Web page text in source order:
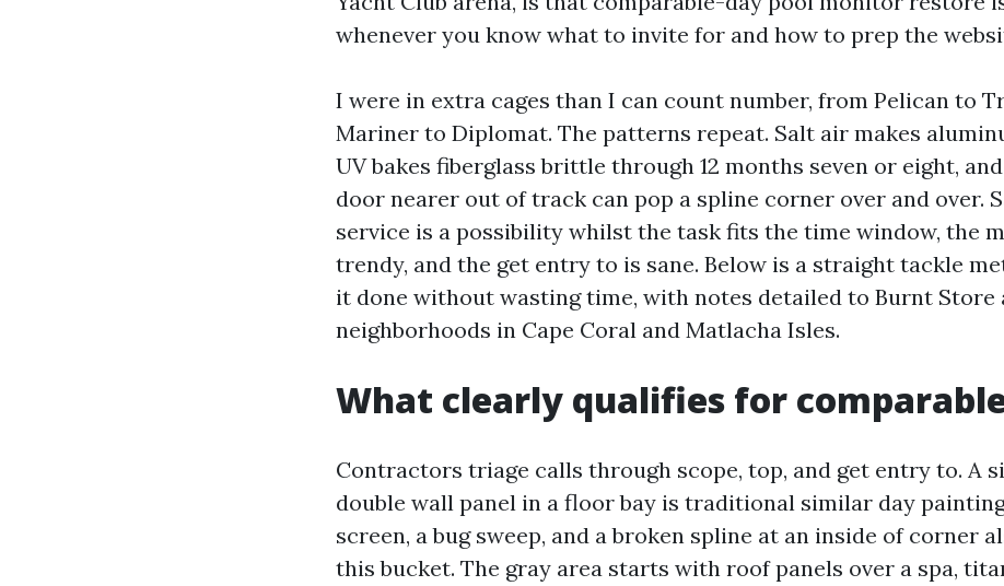
whenever you know what to invite for and how to prep the
I were in extra cages than I can count number, from Pelican to
Mariner to Diplomat. The patterns repeat. Salt air makes
UV bakes fiberglass brittle through 12 months seven or eight,
door nearer out of track can pop a spline corner over and over.
service is a possibility whilst the task fits the time window, the
trendy, and the get entry to is sane. Below is a straight tackle
it done without wasting time, with notes detailed to Burnt Store
neighborhoods in Cape Coral and Matlacha Isles.
What clearly qualifies for
Contractors triage calls through scope, top, and get entry to. A
double wall panel in a floor bay is traditional similar day
screen, a bug sweep, and a broken spline at an inside of corner
this bucket. The gray area starts with roof panels over a spa,